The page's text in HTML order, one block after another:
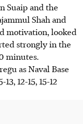
Suaip and the
Shah and
motivation, looked
strongly in the
minutes.
as Naval Base
12-15, 15-12